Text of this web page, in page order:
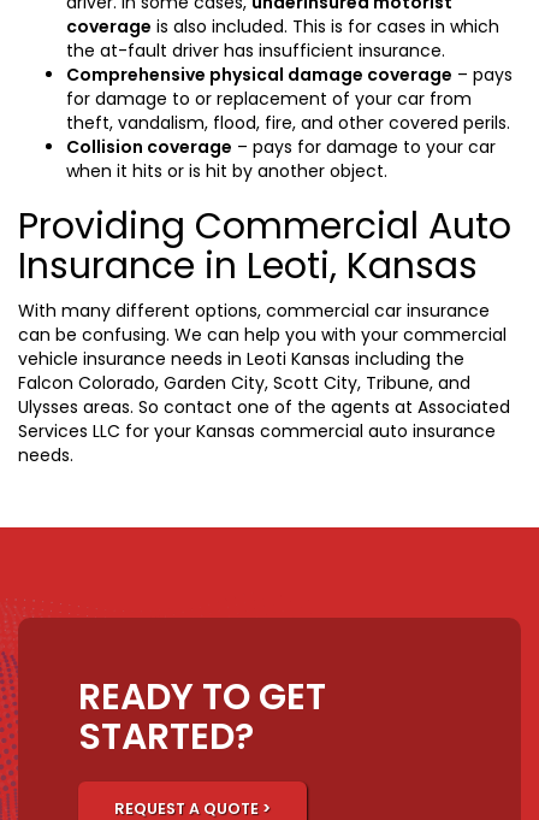
coverage is also included. This is for cases in which
the at-fault driver has insufficient insurance.
Comprehensive physical damage coverage – pays
for damage to or replacement of your car from
theft, vandalism, flood, fire, and other covered perils.
Collision coverage – pays for damage to your car
when it hits or is hit by another object.
Providing Commercial Auto
Insurance in Leoti, Kansas
With many different options, commercial car insurance
can be confusing. We can help you with your commercial
vehicle insurance needs in Leoti Kansas including the
Falcon Colorado, Garden City, Scott City, Tribune, and
Ulysses areas. So contact one of the agents at Associated
Services LLC for your Kansas commercial auto insurance
needs.
READY TO GET
STARTED?
REQUEST A QUOTE >